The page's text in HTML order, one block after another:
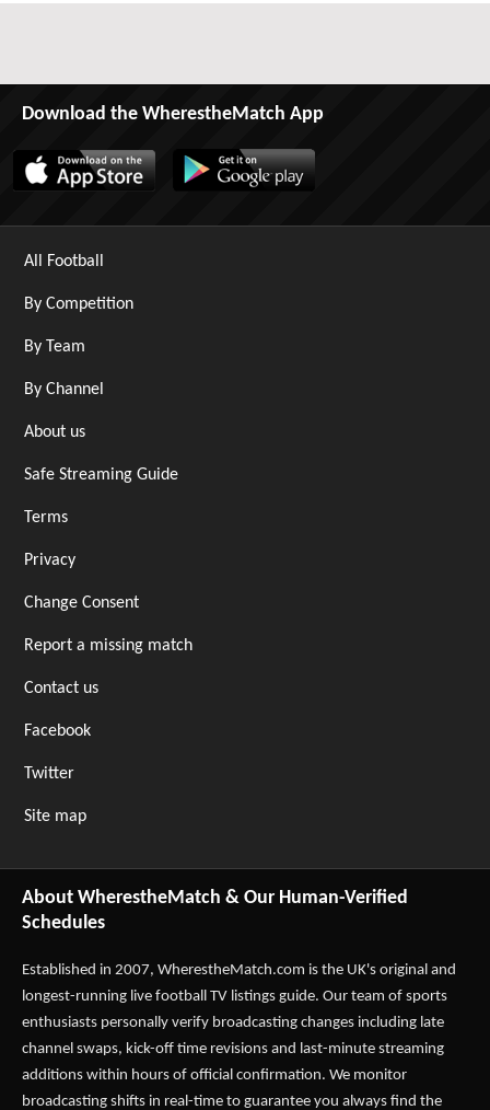
Download the WherestheMatch App
All Football
By Competition
By Team
By Channel
About us
Safe Streaming Guide
Terms
Privacy
Change Consent
Report a missing match
Contact us
Facebook
Twitter
Site map
About WherestheMatch & Our Human-Verified
Schedules
Established in 2007, WherestheMatch.com is the UK's original and
longest-running live football TV listings guide. Our team of sports
enthusiasts personally verify broadcasting changes including late
channel swaps, kick-off time revisions and last-minute streaming
additions within hours of official confirmation. We monitor
broadcasting shifts in real-time to guarantee you always find the